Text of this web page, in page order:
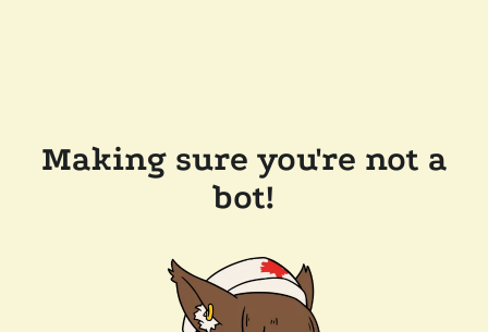
Making sure you're not a
bot!